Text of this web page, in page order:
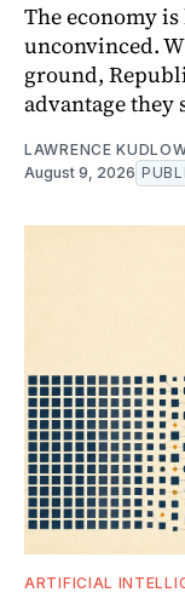
The economy
unconvinced.
ground,
advantage they
LAWRENCE
August 9, 2026
ARTIFICIAL